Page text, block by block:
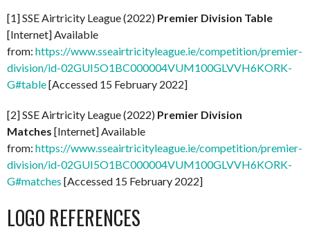
[1] SSE Airtricity League (2022) Premier Division Table
[Internet] Available
from: https://www.sseairtricityleague.ie/competition/premier-
division/id-02GUI5O1BC000004VUM100GLVVH6KORK-
G#table[Accessed 15 February 2022]
[2] SSE Airtricity League (2022) Premier Division
Matches [Internet] Available
from: https://www.sseairtricityleague.ie/competition/premier-
division/id-02GUI5O1BC000004VUM100GLVVH6KORK-
G#matches [Accessed 15 February 2022]
LOGO REFERENCES